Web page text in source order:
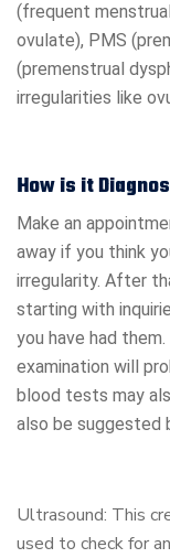
(frequent
ovulate), PMS
(premenstrual
irregularities like
How is it
Make an
away if you think
irregularity. After
starting with
you have had
examination will
blood tests may
also be suggested
Ultrasound: This
used to check for